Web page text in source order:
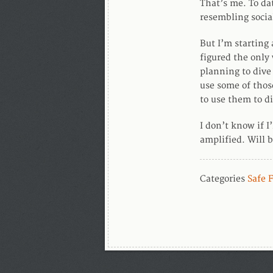
That’s me. To
resembling
But I’m starting
figured the only
planning to
use some of
to use them to
I don’t know if
amplified. Will
Categories Safe